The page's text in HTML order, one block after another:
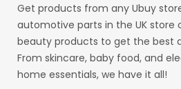
Get products from any Ubuy
automotive parts in the UK store
beauty products to get the best
From skincare, baby food, and
home essentials, we have it all!